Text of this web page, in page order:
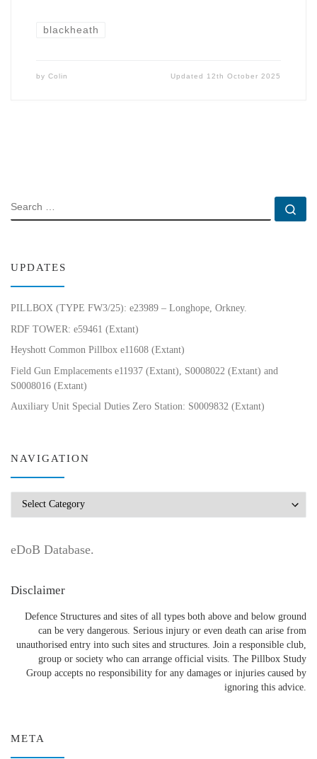
blackheath
by Colin Updated 12th October 2025
SEARCH
UPDATES
PILLBOX (TYPE FW3/25): e23989 – Longhope, Orkney.
RDF TOWER: e59461 (Extant)
Heyshott Common Pillbox e11608 (Extant)
Field Gun Emplacements e11937 (Extant), S0008022 (Extant) and
S0008016 (Extant)
Auxiliary Unit Special Duties Zero Station: S0009832 (Extant)
NAVIGATION
eDoB Database.
Disclaimer
Defence Structures and sites of all types both above and below ground
can be very dangerous. Serious injury or even death can arise from
unauthorised entry into such sites and structures. Join a responsible club,
group or society who can arrange official visits. The Pillbox Study
Group accepts no responsibility for any damages or injuries caused by
ignoring this advice.
META